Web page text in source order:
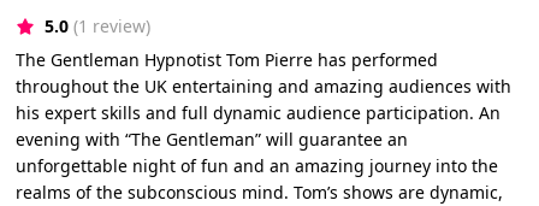
5.0 (1 review)
The Gentleman Hypnotist Tom Pierre has performed
throughout the UK entertaining and amazing audiences with
his expert skills and full dynamic audience participation. An
evening with “The Gentleman” will guarantee an
unforgettable night of fun and an amazing journey into the
realms of the subconscious mind. Tom’s shows are dynamic,